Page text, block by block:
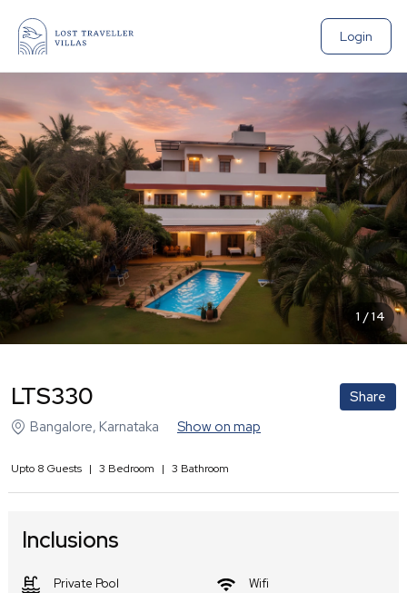
Login
1 /14
LTS330
Share
Bangalore, Karnataka Show on map
Upto 8 Guests | 3 Bedroom | 3 Bathroom
Inclusions
Private Pool
Wifi